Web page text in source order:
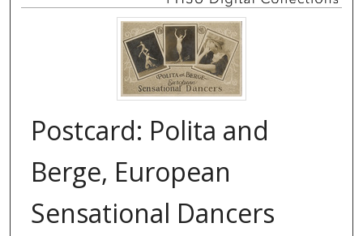
Postcard: Polita and
Berge, European
Sensational Dancers